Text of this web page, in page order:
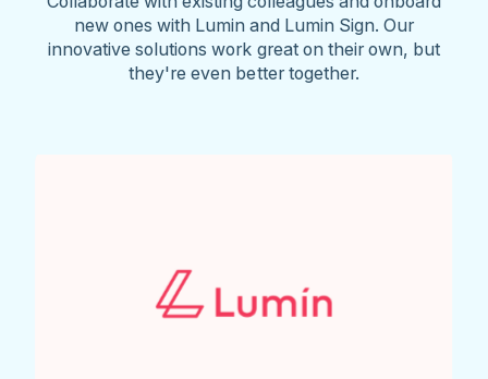
new ones with Lumin and Lumin Sign. Our
innovative solutions work great on their own, but
they're even better together.